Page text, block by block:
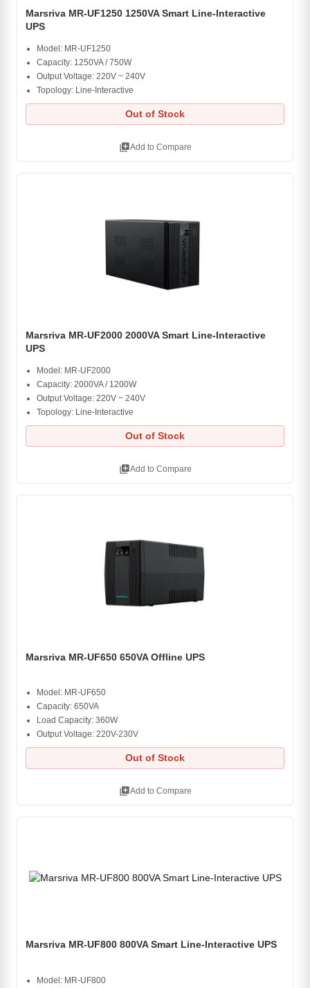
Marsriva MR-UF1250 1250VA Smart Line-Interactive
UPS
Model: MR-UF1250
Capacity: 1250VA / 750W
Output Voltage: 220V ~ 240V
Topology: Line-Interactive
Out of Stock
library_addAdd to Compare
Marsriva MR-UF2000 2000VA Smart Line-Interactive
UPS
Model: MR-UF2000
Capacity: 2000VA / 1200W
Output Voltage: 220V ~ 240V
Topology: Line-Interactive
Out of Stock
library_addAdd to Compare
Marsriva MR-UF650 650VA Offline UPS
Model: MR-UF650
Capacity: 650VA
Load Capacity: 360W
Output Voltage: 220V-230V
Out of Stock
library_addAdd to Compare
Marsriva MR-UF800 800VA Smart Line-Interactive UPS
Model: MR-UF800